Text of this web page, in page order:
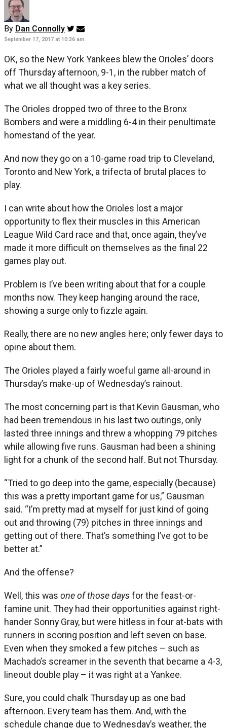
By Dan Connolly
September 17, 2017 at 10:36 am
OK, so the New York Yankees blew the Orioles’ doors
off Thursday afternoon, 9-1, in the rubber match of
what we all thought was a key series.
The Orioles dropped two of three to the Bronx
Bombers and were a middling 6-4 in their penultimate
homestand of the year.
And now they go on a 10-game road trip to Cleveland,
Toronto and New York, a trifecta of brutal places to
play.
I can write about how the Orioles lost a major
opportunity to flex their muscles in this American
League Wild Card race and that, once again, they’ve
made it more difficult on themselves as the final 22
games play out.
Problem is I’ve been writing about that for a couple
months now. They keep hanging around the race,
showing a surge only to fizzle again.
Really, there are no new angles here; only fewer days to
opine about them.
The Orioles played a fairly woeful game all-around in
Thursday’s make-up of Wednesday’s rainout.
The most concerning part is that Kevin Gausman, who
had been tremendous in his last two outings, only
lasted three innings and threw a whopping 79 pitches
while allowing five runs. Gausman had been a shining
light for a chunk of the second half. But not Thursday.
“Tried to go deep into the game, especially (because)
this was a pretty important game for us,” Gausman
said. “I’m pretty mad at myself for just kind of going
out and throwing (79) pitches in three innings and
getting out of there. That’s something I’ve got to be
better at.”
And the offense?
Well, this was one of those daysfor the feast-or-
famine unit. They had their opportunities against right-
hander Sonny Gray, but were hitless in four at-bats with
runners in scoring position and left seven on base.
Even when they smoked a few pitches – such as
Machado’s screamer in the seventh that became a 4-3,
lineout double play – it was right at a Yankee.
Sure, you could chalk Thursday up as one bad
afternoon. Every team has them. And, with the
schedule change due to Wednesday’s weather, the